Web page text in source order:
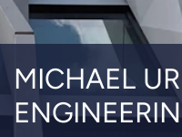
MICHAEL